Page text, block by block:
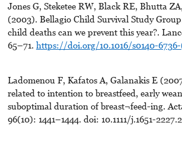
Jones G, Steketee RW, Black RE, Bhutta
(2003). Bellagio Child Survival Study
child deaths can we prevent this year?.
65–71. https://doi.org/10.1016/s0140-6736-
Ladomenou F, Kafatos A, Galanakis E
related to intention to breastfeed, early
suboptimal duration of breast¬feed-ing.
96(10): 1441–1444. doi: 10.1111/j.1651-